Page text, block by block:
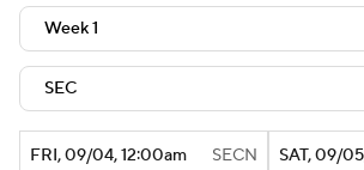
Expert Picks Odds Bowl
Teams Stats Watch CFB
Signing Day Transfer Portal
FRI, 09/04, 12:00am SECN SAT, 09/